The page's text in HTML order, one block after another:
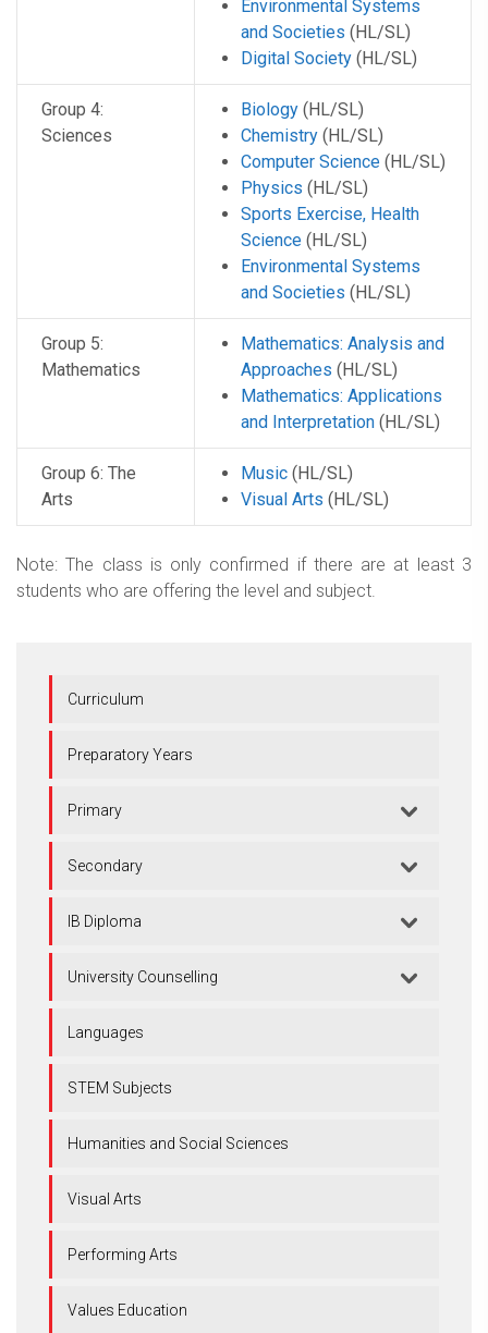
Environmental Systems
and Societies (HL/SL)
Digital Society (HL/SL)
Group 4:
Sciences
Biology (HL/SL)
Chemistry (HL/SL)
Computer Science (HL/SL)
Physics (HL/SL)
Sports Exercise, Health
Science (HL/SL)
Environmental Systems
and Societies (HL/SL)
Group 5:
Mathematics
Mathematics: Analysis and
Approaches (HL/SL)
Mathematics: Applications
and Interpretation (HL/SL)
Group 6: The
Arts
Music (HL/SL)
Visual Arts (HL/SL)
Note: The class is only confirmed if there are at least 3
students who are offering the level and subject.
Curriculum
Preparatory Years
Primary
Secondary
IB Diploma
University Counselling
Languages
STEM Subjects
Humanities and Social Sciences
Visual Arts
Performing Arts
Values Education